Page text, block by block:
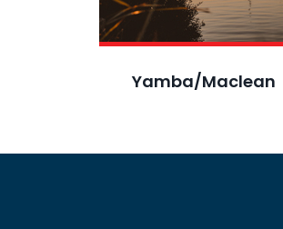
Yamba/Maclean